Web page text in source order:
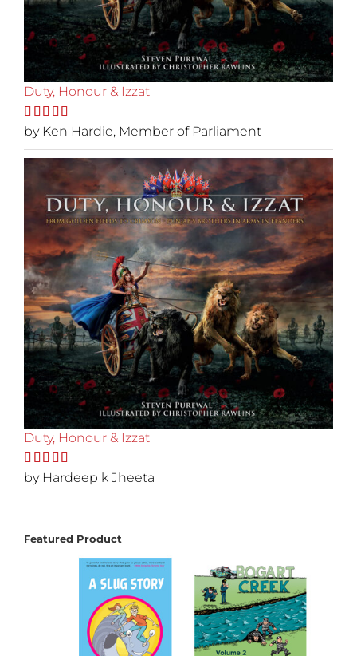
Duty, Honour & Izzat
Rated5out
of 5
by Ken Hardie, Member of Parliament
Duty, Honour & Izzat
Rated5out
of 5
by Hardeep k Jheeta
Featured Product